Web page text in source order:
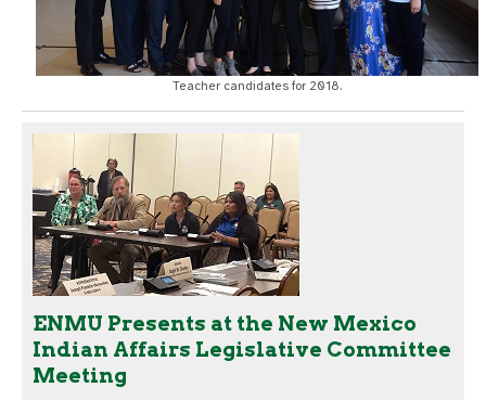
Teacher candidates for 2018.
ENMU Presents at the New Mexico
Indian Affairs Legislative Committee
Meeting